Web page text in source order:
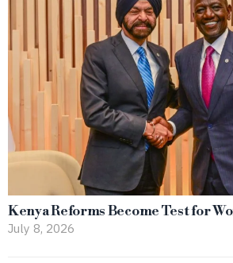
Kenya Reforms Become Test for
July 8, 2026